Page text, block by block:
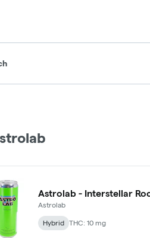
Astrolab - Interstellar
Astrolab
Hybrid THC: 10 mg